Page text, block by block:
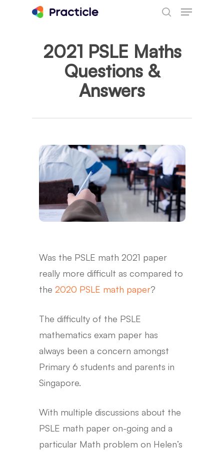
Menu
2021 PSLE Maths
Questions &
Answers
Was the PSLE math 2021 paper
really more difficult as compared to
the 2020 PSLE math paper?
The difficulty of the PSLE
mathematics exam paper has
always been a concern amongst
Primary 6 students and parents in
Singapore.
With multiple discussions about the
PSLE math paper on-going and a
particular Math problem on Helen’s